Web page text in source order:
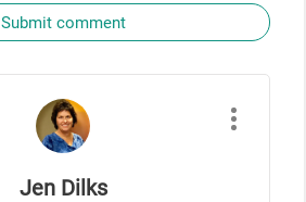
Submit comment
Jen Dilks